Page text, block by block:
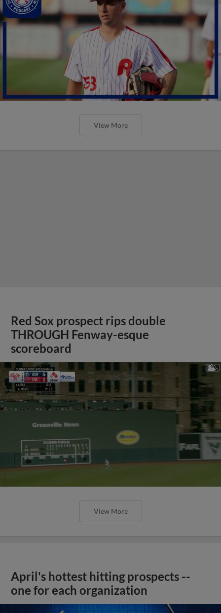
View More
Red Sox prospect rips double
THROUGH Fenway-esque
scoreboard
View More
April's hottest hitting prospects --
one for each organization